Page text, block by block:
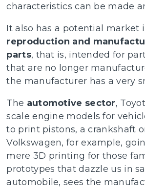
characteristics can be made
It also has a potential market
reproduction and
parts, that is, intended for
that are no longer
the manufacturer has a very
The automotive sector,
scale engine models for
to print pistons, a crankshaft
Volkswagen, for example,
mere 3D printing for those
prototypes that dazzle us in
automobile, sees the